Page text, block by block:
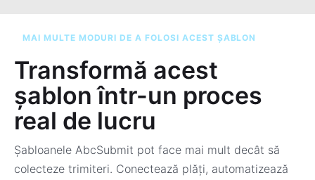
MAI MULTE MODURI DE A FOLOSI ACEST ȘABLON
Transformă acest
șablon într-un proces
real de lucru
Șabloanele AbcSubmit pot face mai mult decât să
colecteze trimiteri. Conectează plăți, automatizează